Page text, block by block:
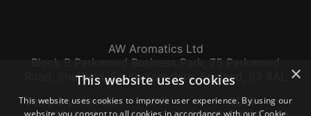
AW Aromatics Ltd
Block B Parkwood Business Park, 75 Parkwood
Road, Sheffield, South Yorkshire, England, S3 8AL
Company Number:
VAT:
EORI:
×
This website uses cookies
This website uses cookies to improve user experience. By using our
website you consent to all cookies in accordance with our Cookie